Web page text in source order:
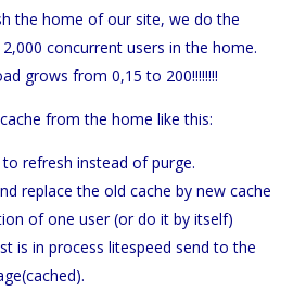
the home of our site, we do the
concurrent users in the home.
grows from 0,15 to 200!!!!!!!!
from the home like this:
refresh instead of purge.
replace the old cache by new cache
of one user (or do it by itself)
is in process litespeed send to the